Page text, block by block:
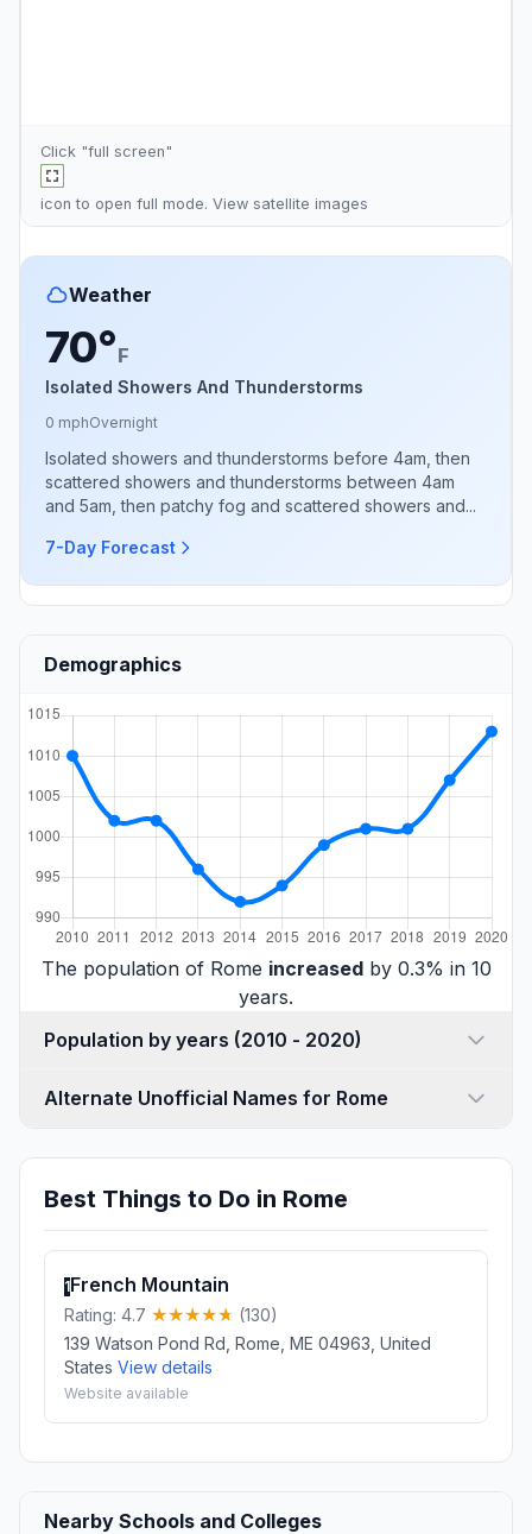
Click "full screen"
icon to open full mode. View satellite images
Weather
70°F
Isolated Showers And Thunderstorms
0 mphOvernight
Isolated showers and thunderstorms before 4am, then
scattered showers and thunderstorms between 4am
and 5am, then patchy fog and scattered showers and...
7-Day Forecast
Demographics
The population of Rome increasedby 0.3% in 10
years.
Population by years (2010 - 2020)
Alternate Unofficial Names for Rome
Best Things to Do in Rome
1French Mountain
Rating: 4.7
(130)
139 Watson Pond Rd, Rome, ME 04963, United
States View details
Website available
Nearby Schools and Colleges